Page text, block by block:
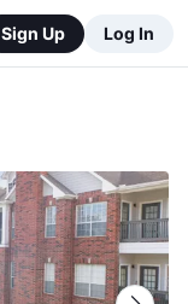
Sign Up Log In